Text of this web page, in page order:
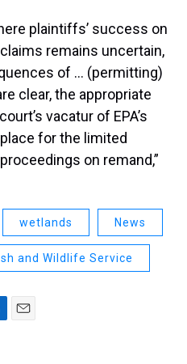
plaintiffs’ success on
remains uncertain,
of … (permitting)
clear, the appropriate
vacatur of EPA’s
for the limited
on remand,”
wetlands News
and Wildlife Service